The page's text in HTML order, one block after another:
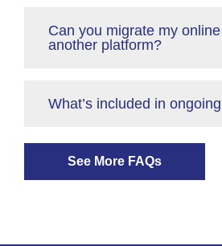
Can you migrate my
another platform?
What’s included in
See More FAQs